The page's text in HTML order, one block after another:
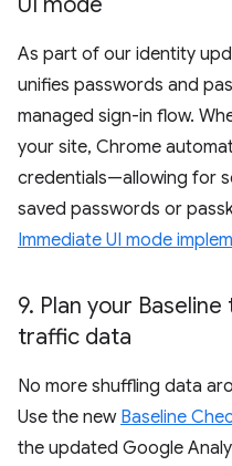
As part of our identity
unifies passwords and
managed sign-in flow.
your site, Chrome
credentials—allowing for
saved passwords or
Immediate UI mode
9. Plan your
traffic data
No more shuffling data
Use the new Baseline
the updated Google